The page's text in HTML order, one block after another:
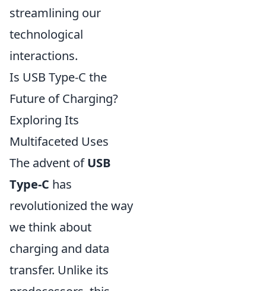
streamlining our
technological
interactions.
Is USB Type-C the
Future of Charging?
Exploring Its
Multifaceted Uses
The advent ofUSB
Type-C has
revolutionized the way
we think about
charging and data
transfer. Unlike its